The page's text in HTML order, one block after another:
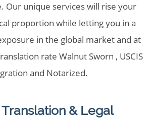
Our unique services will rise your
proportion while letting you in a
in the global market and at
rate Walnut Sworn , USCIS
and Notarized.
& Legal